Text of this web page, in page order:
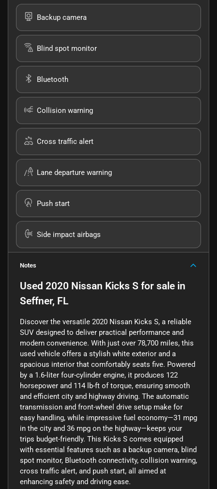
Backup camera
Blind spot monitor
Bluetooth
Collision warning
Cross traffic alert
Lane departure warning
Push start
Side impact airbags
Notes
Used 2020 Nissan Kicks S for sale in
Seffner, FL
Discover the versatile 2020 Nissan Kicks S, a reliable
SUV designed to deliver practical performance and
modern convenience. With just over 78,700 miles, this
used vehicle offers a stylish white exterior and a
spacious interior that comfortably seats five. Powered
by a 1.6-liter four-cylinder engine, it produces 122
horsepower and 114 lb-ft of torque, ensuring smooth
and efficient city and highway driving. The automatic
transmission and front-wheel drive setup make for
easy handling, while impressive fuel economy—31 mpg
in the city and 36 mpg on the highway—keeps your
trips budget-friendly. This Kicks S comes equipped
with essential features such as a backup camera, blind
spot monitor, Bluetooth connectivity, collision warning,
cross traffic alert, and push start, all aimed at
enhancing safety and driving ease.